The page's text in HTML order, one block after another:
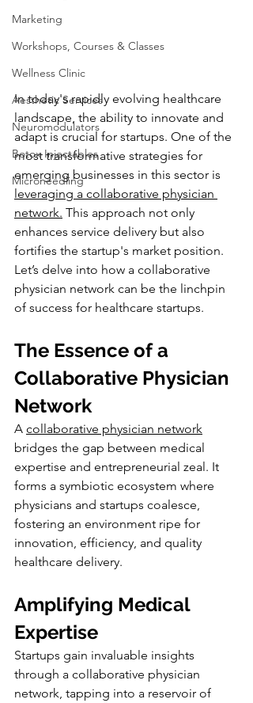
Marketing
Workshops, Courses & Classes
Wellness Clinic
Aesthetic Services
Neuromodulators
Botox Injectables
Microneedling
In today's rapidly evolving healthcare
landscape, the ability to innovate and
adapt is crucial for startups. One of the
most transformative strategies for
emerging businesses in this sector is
leveraging a collaborative physician
network. This approach not only
enhances service delivery but also
fortifies the startup's market position.
Let’s delve into how a collaborative
physician network can be the linchpin
of success for healthcare startups.
The Essence of a
Collaborative Physician
Network
A collaborative physician network
bridges the gap between medical
expertise and entrepreneurial zeal. It
forms a symbiotic ecosystem where
physicians and startups coalesce,
fostering an environment ripe for
innovation, efficiency, and quality
healthcare delivery.
Amplifying Medical
Expertise
Startups gain invaluable insights
through a collaborative physician
network, tapping into a reservoir of